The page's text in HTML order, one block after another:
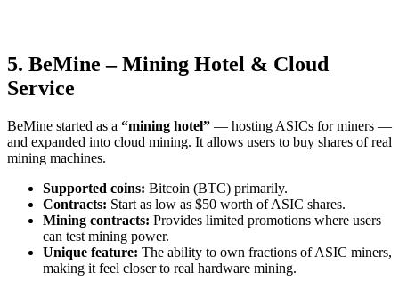
5. BeMine – Mining Hotel & Cloud
Service
BeMine started as a “mining hotel” — hosting ASICs for miners —
and expanded into cloud mining. It allows users to buy shares of real
mining machines.
Supported coins: Bitcoin (BTC) primarily.
Contracts: Start as low as $50 worth of ASIC shares.
Mining contracts: Provides limited promotions where users
can test mining power.
Unique feature: The ability to own fractions of ASIC miners,
making it feel closer to real hardware mining.